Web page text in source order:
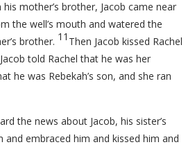
mother’s brother, Jacob came near
the well’s mouth and watered the
brother. 11 Then Jacob kissed Rachel
told Rachel that he was her
he was Rebekah’s son, and she ran
the news about Jacob, his sister’s
embraced him and kissed him and